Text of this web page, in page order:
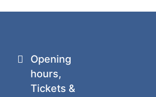
Opening
hours,
Tickets &